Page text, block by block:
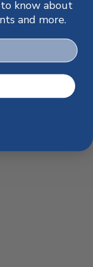
.
know about
and more.